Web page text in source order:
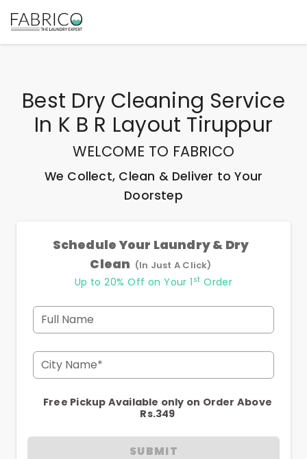
Best Dry Cleaning Service
In K B R Layout Tiruppur
WELCOME TO FABRICO
We Collect, Clean & Deliver to Your
Doorstep
Schedule Your Laundry & Dry
Clean (In Just A Click)
Up to 20% Off on Your 1 st Order
Full Name
City Name*
Free Pickup Available only on Order Above
Rs.349
SUBMIT